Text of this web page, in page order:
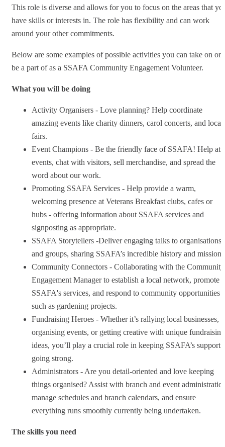
This role is diverse and allows for you to focus on the areas that
have skills or interests in. The role has flexibility and can work
around your other commitments.
Below are some examples of possible activities you can take on or
be a part of as a SSAFA Community Engagement Volunteer.
What you will be doing
Activity Organisers - Love planning? Help coordinate
amazing events like charity dinners, carol concerts, and local
fairs.
Event Champions - Be the friendly face of SSAFA! Help at
events, chat with visitors, sell merchandise, and spread the
word about our work.
Promoting SSAFA Services - Help provide a warm,
welcoming presence at Veterans Breakfast clubs, cafes or
hubs - offering information about SSAFA services and
signposting as appropriate.
SSAFA Storytellers -Deliver engaging talks to organisations
and groups, sharing SSAFA’s incredible history and mission.
Community Connectors - Collaborating with the Community
Engagement Manager to establish a local network, promote
SSAFA's services, and respond to community opportunities
such as gardening projects.
Fundraising Heroes - Whether it’s rallying local businesses,
organising events, or getting creative with unique fundraising
ideas, you’ll play a crucial role in keeping SSAFA’s support
going strong.
Administrators - Are you detail-oriented and love keeping
things organised? Assist with branch and event
manage schedules and branch calendars, and ensure
everything runs smoothly currently being undertaken.
The skills you need